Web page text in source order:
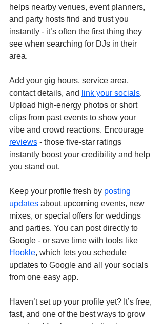
helps nearby venues, event planners,
and party hosts find and trust you
instantly - it’s often the first thing they
see when searching for DJs in their
area.
Add your gig hours, service area,
contact details, and
link your socials.
Upload high-energy photos or short
clips from past events to show your
vibe and crowd reactions. Encourage
reviews - those five-star ratings
instantly boost your credibility and help
you stand out.
Keep your profile fresh by posting
updates about upcoming events, new
mixes, or special offers for weddings
and parties. You can post directly to
Google - or save time with tools like
Hookle, which lets you schedule
updates to Google and all your socials
from one easy app.
Haven’t set up your profile yet? It’s free,
fast, and one of the best ways to grow